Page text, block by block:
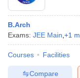
B.Arch
Exams: JEE Main +1
Courses Facilities
Compare